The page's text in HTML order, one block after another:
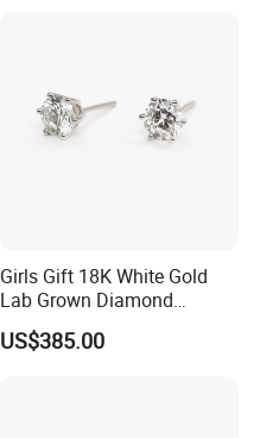
Girls Gift 18K White Gold
Lab Grown Diamond
Fashion Earrings Jewelry
US$385.00